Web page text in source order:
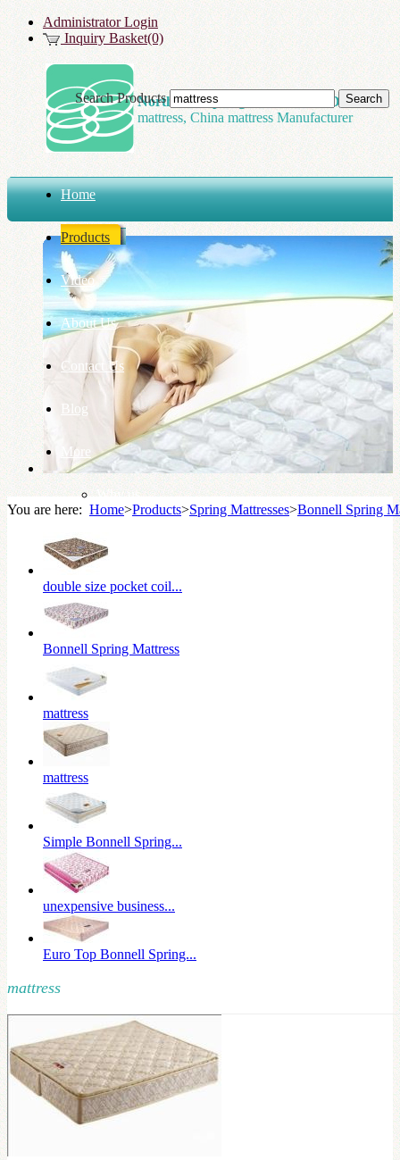
Administrator Login
Inquiry Basket(0)
Northland Spring Tech Co., LTD
mattress, China mattress Manufacturer
Home
Products
Video
About Us
Contact Us
Blog
More
Why us
Search Products
You are here: Home>Products>Spring Mattresses>Bonnell Spring
double size pocket coil...
Bonnell Spring Mattress
mattress
mattress
Simple Bonnell Spring...
unexpensive business...
Euro Top Bonnell Spring...
mattress